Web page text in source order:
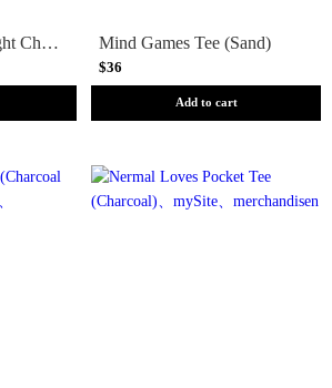
Psychedelic Tee (Light Charcoal) Mind Games Tee (Sand)
$36
Add to cart